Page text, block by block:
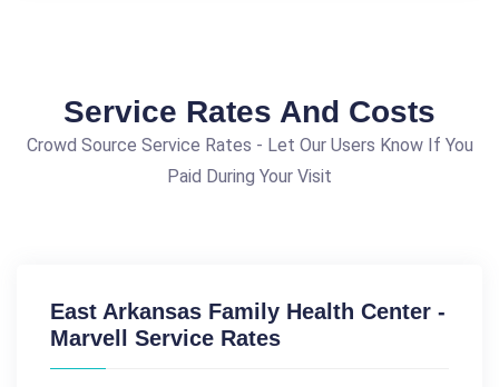
Service Rates And Costs
Crowd Source Service Rates - Let Our Users Know If You
Paid During Your Visit
East Arkansas Family Health Center -
Marvell Service Rates